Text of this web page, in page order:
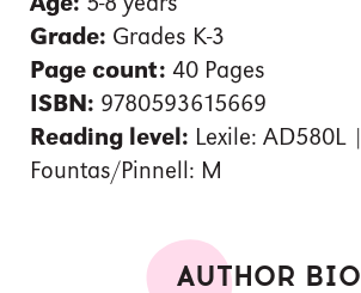
Grade: Grades K-3
Page count: 40 Pages
ISBN: 9780593615669
Reading level: Lexile: AD580L |
Fountas/Pinnell: M
AUTHOR BIO